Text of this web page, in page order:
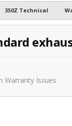
350Z Technical
Warranty Issues